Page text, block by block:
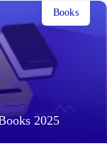
2025
Books